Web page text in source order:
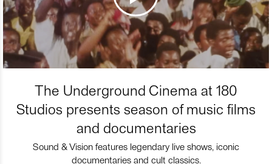
The Underground Cinema at 180
Studios presents season of music films
and documentaries
Sound & Vision features legendary live shows, iconic
documentaries and cult classics.